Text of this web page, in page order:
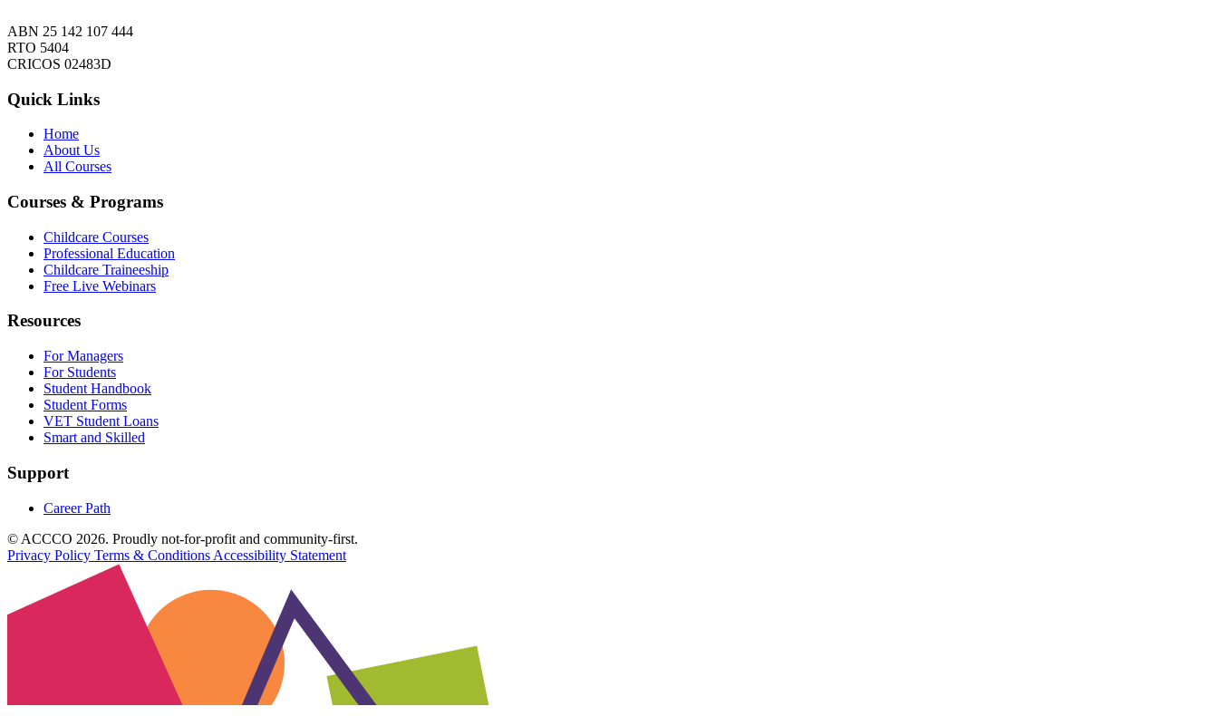
ABN 25 142 107 444
RTO 5404
CRICOS 02483D
Quick Links
Home
About Us
All Courses
Courses & Programs
Childcare Courses
Professional Education
Childcare Traineeship
Free Live Webinars
Resources
For Managers
For Students
Student Handbook
Student Forms
VET Student Loans
Smart and Skilled
Support
Career Path
© ACCCO 2026. Proudly not-for-profit and community-first.
Privacy Policy Terms & Conditions Accessibility Statement